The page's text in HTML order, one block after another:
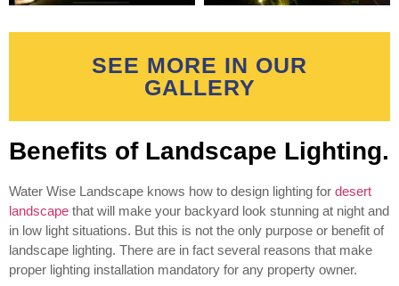
SEE MORE IN OUR
GALLERY
Benefits of Landscape Lighting.
Water Wise Landscape knows how to design lighting for desert
landscape that will make your backyard look stunning at night and
in low light situations. But this is not the only purpose or benefit of
landscape lighting. There are in fact several reasons that make
proper lighting installation mandatory for any property owner.